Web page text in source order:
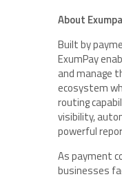
About
Built by
ExumPay
and manage
ecosystem
routing
visibility,
powerful
As payment
businesses